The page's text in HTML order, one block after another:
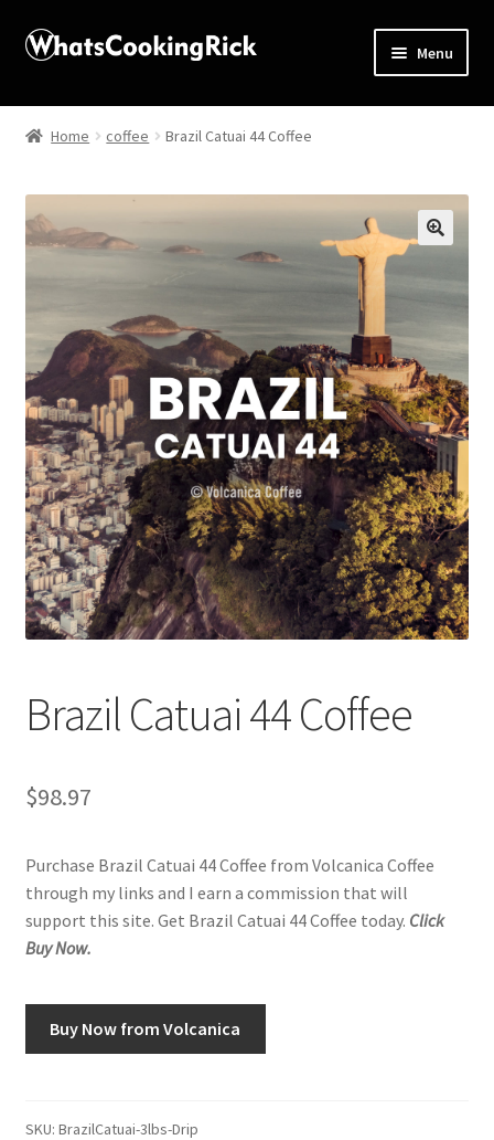
Menu
Home
Affiliate Disclosures
Apprentice registration page
Blog
Butcher Box
Cart
Checkout
Classes
Contact Us
Cookie Policy
Food/Beverage
My account
Privacy Policy
Snake River Farms
Home coffee Brazil Catuai 44 Coffee
Brazil Catuai 44 Coffee
$98.97
Purchase Brazil Catuai 44 Coffee from Volcanica Coffee
through my links and I earn a commission that will
support this site. Get Brazil Catuai 44 Coffee today. Click
Buy Now.
Buy Now from Volcanica
SKU: BrazilCatuai-3lbs-Drip